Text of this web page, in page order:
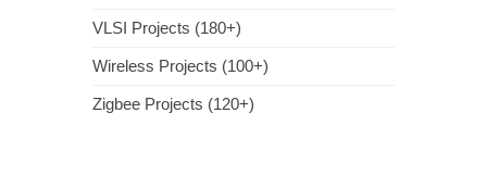
VLSI Projects (180+)
Wireless Projects (100+)
Zigbee Projects (120+)